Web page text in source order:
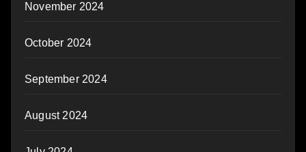
November 2024
October 2024
September 2024
August 2024